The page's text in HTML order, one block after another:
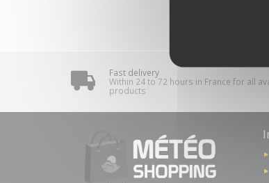
Fast delivery
Within 24 to 72 hours in France for all
products